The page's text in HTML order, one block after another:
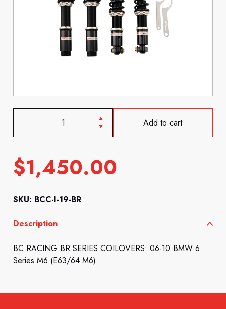
Add to cart
$1,450.00
SKU: BCC-I-19-BR
Description
BC RACING BR SERIES COILOVERS: 06-10 BMW 6
Series M6 (E63/64 M6)